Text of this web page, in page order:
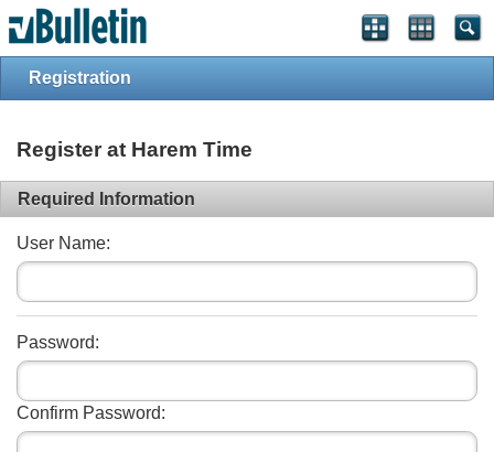
Registration
Register at Harem Time
Required Information
User Name:
Password:
Confirm Password: